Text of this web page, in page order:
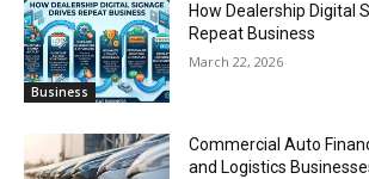
Business
How Dealership Digital
Repeat Business
March 22, 2026
Commercial Auto
and Logistics